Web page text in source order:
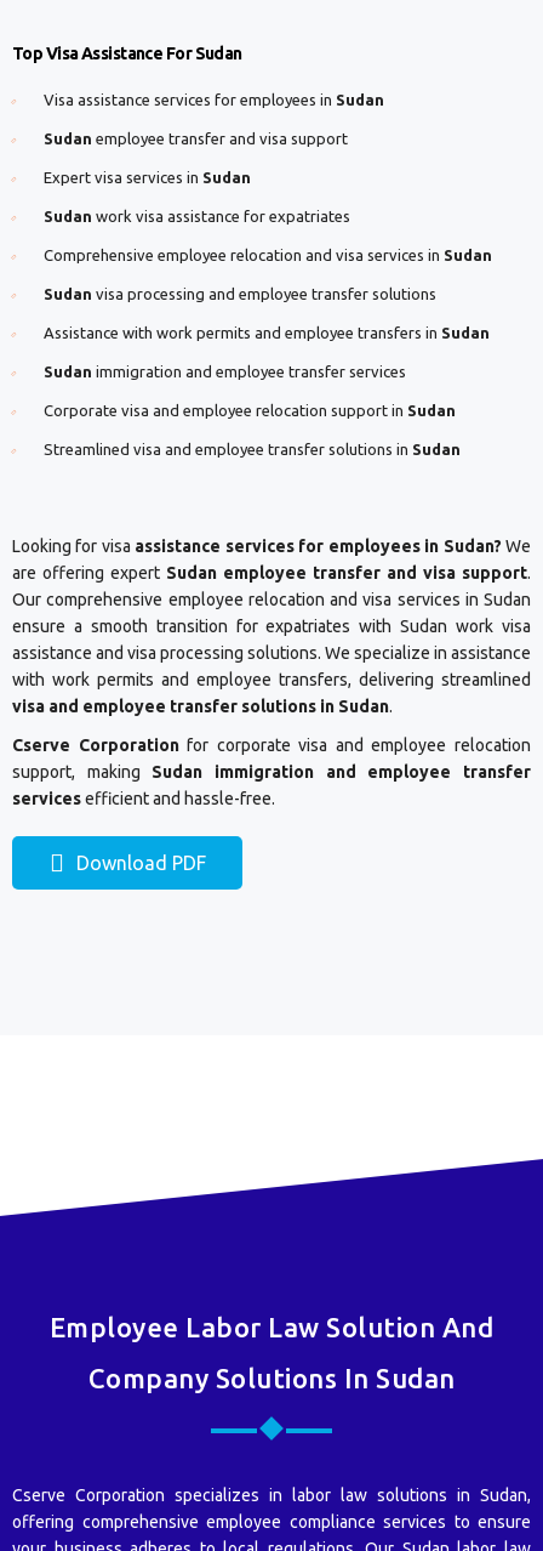
Top Visa Assistance For Sudan
Visa assistance services for employees in Sudan
Sudan employee transfer and visa support
Expert visa services in Sudan
Sudan work visa assistance for expatriates
Comprehensive employee relocation and visa services in Sudan
Sudan visa processing and employee transfer solutions
Assistance with work permits and employee transfers in Sudan
Sudan immigration and employee transfer services
Corporate visa and employee relocation support in Sudan
Streamlined visa and employee transfer solutions in Sudan
Looking for visa assistance services for employees in Sudan? We
are offering expert Sudan employee transfer and visa support.
Our comprehensive employee relocation and visa services in Sudan
ensure a smooth transition for expatriates with Sudan work visa
assistance and visa processing solutions. We specialize in assistance
with work permits and employee transfers, delivering streamlined
visa and employee transfer solutions in Sudan.
Cserve Corporationfor corporate visa and employee relocation
support, making Sudan immigration and employee transfer
servicesefficient and hassle-free.
Download PDF
Employee Labor Law Solution And
Company Solutions In Sudan
Cserve Corporation specializes in labor law solutions in Sudan,
offering comprehensive employee compliance services to ensure